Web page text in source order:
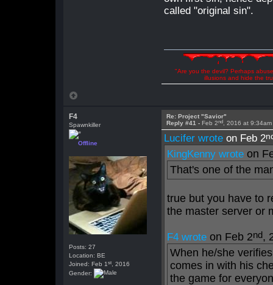
called "original sin".
"Are you the devil? Perhaps
illusions and hide the
F4
Spawnkiller
Offline
Posts: 27
Location: BE
Joined: Feb 1st , 2016
Gender:
Re: Project "Savior"
Reply #41 - Feb 2nd , 2016 at 9:34am
Lucifer wrote on Feb 2
KingKenny wrote on
That's one of the
true but you have to
the master server or
F4 wrote on Feb 2nd,
When he/she
comes in with his
the game for